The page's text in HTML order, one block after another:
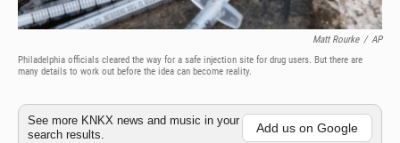
Matt Rourke / AP
Philadelphia officials cleared the way for a safe injection site for drug users. But there are
many details to work out before the idea can become reality.
See more KNKX news and music in your
search results.
Add us on Google